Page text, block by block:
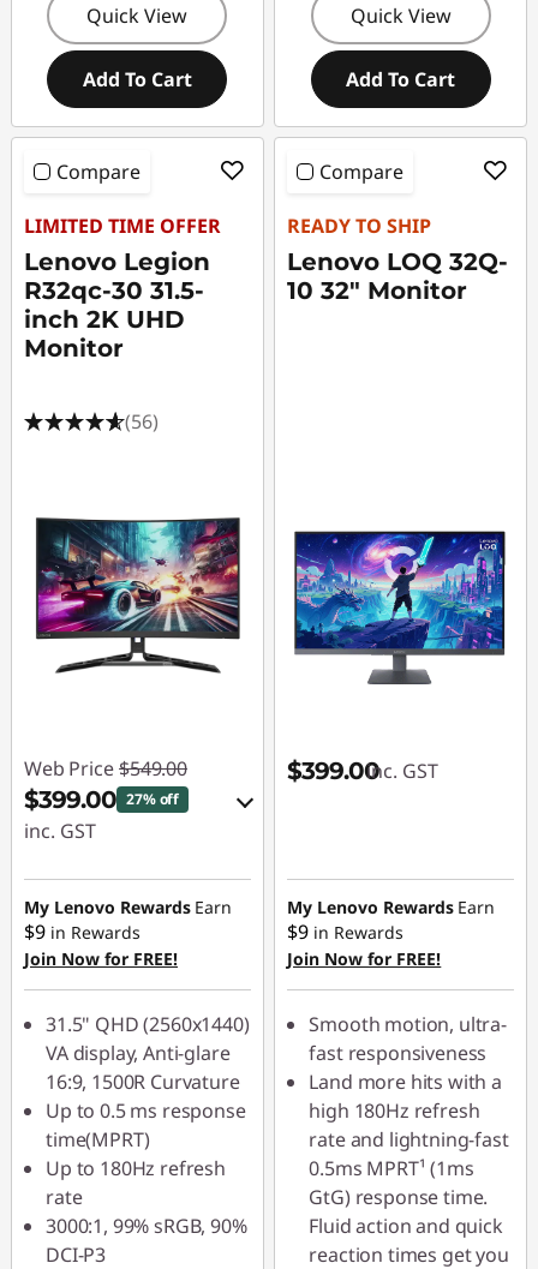
Quick View
Add To Cart
Quick View
Add To Cart
Compare
LIMITED TIME OFFER
Lenovo Legion
R32qc-30 31.5-
inch 2K UHD
Monitor
(56)
Web Price $549.00
$399.00 27% off
inc. GST
eCoupon Savings :
-$150.00
Use eCoupon :
LATENIGHTAUG
My Lenovo Rewards Earn
$9 in Rewards
Join Now for FREE!
31.5" QHD (2560x1440)
VA display, Anti-glare
16:9, 1500R Curvature
Up to 0.5 ms response
time(MPRT)
Up to 180Hz refresh
rate
3000:1, 99% sRGB, 90%
DCI-P3
Compare
READY TO SHIP
Lenovo LOQ 32Q-
10 32" Monitor
$399.00inc. GST
My Lenovo Rewards Earn
$9 in Rewards
Join Now for FREE!
Smooth motion, ultra-
fast responsiveness
Land more hits with a
high 180Hz refresh
rate and lightning-fast
0.5ms MPRT¹ (1ms
GtG) response time.
Fluid action and quick
reaction times get you